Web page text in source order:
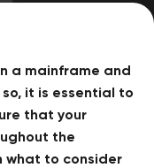
a mainframe and
it is essential to
that your
the
what to consider